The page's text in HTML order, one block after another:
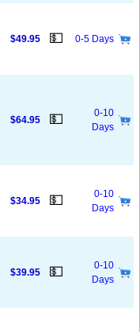
$49.95 💵 0-5 Days
$64.95 💵
0-10
Days
$34.95 💵
0-10
Days
$39.95 💵
0-10
Days